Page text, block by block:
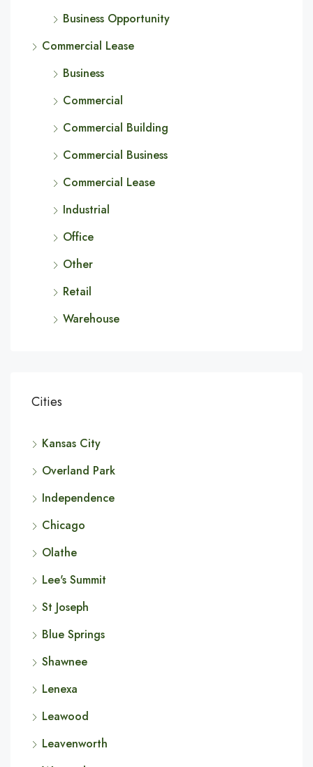
Business Opportunity
Commercial Lease
Business
Commercial
Commercial Building
Commercial Business
Commercial Lease
Industrial
Office
Other
Retail
Warehouse
Cities
Kansas City
Overland Park
Independence
Chicago
Olathe
Lee's Summit
St Joseph
Blue Springs
Shawnee
Lenexa
Leawood
Leavenworth